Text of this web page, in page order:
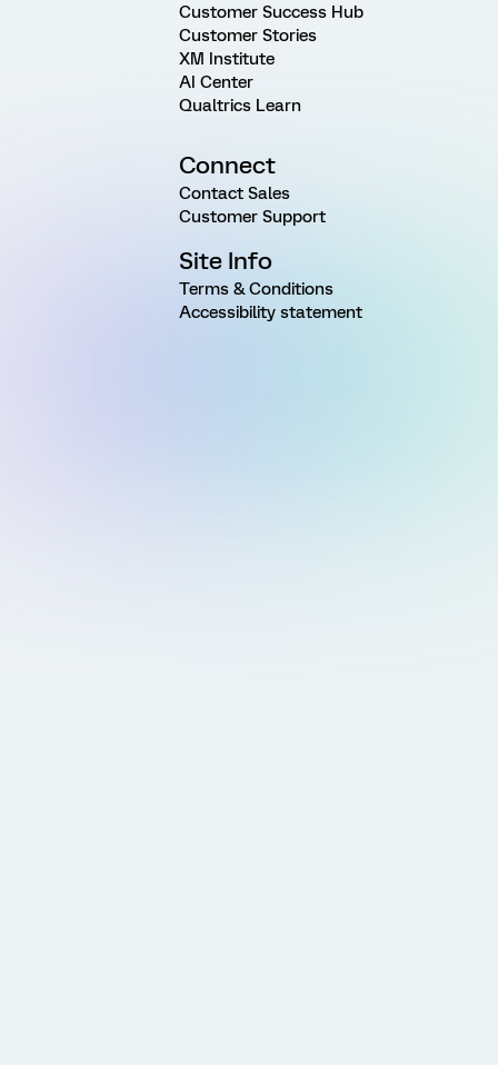
Customer Success Hub
Customer Stories
XM Institute
AI Center
Qualtrics Learn
Connect
Contact Sales
Customer Support
Site Info
Terms & Conditions
Accessibility statement